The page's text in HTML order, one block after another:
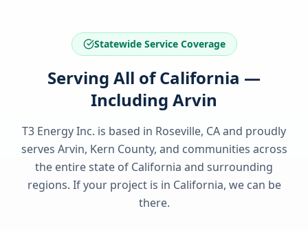
Statewide Service Coverage
Serving All of California —
Including Arvin
T3 Energy Inc. is based in Roseville, CA and proudly
serves Arvin, Kern County, and communities across
the entire state of California and surrounding
regions. If your project is in California, we can be
there.